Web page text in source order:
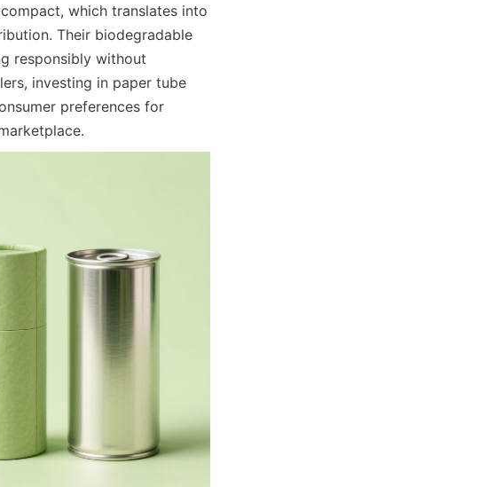
which translates into
Their biodegradable
responsibly without
investing in paper tube
preferences for